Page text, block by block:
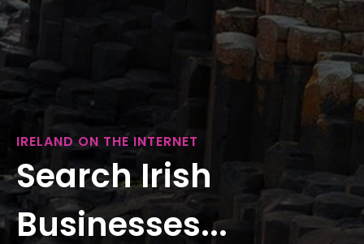
IRELAND ON THE INTERNET
Search Irish
Businesses...